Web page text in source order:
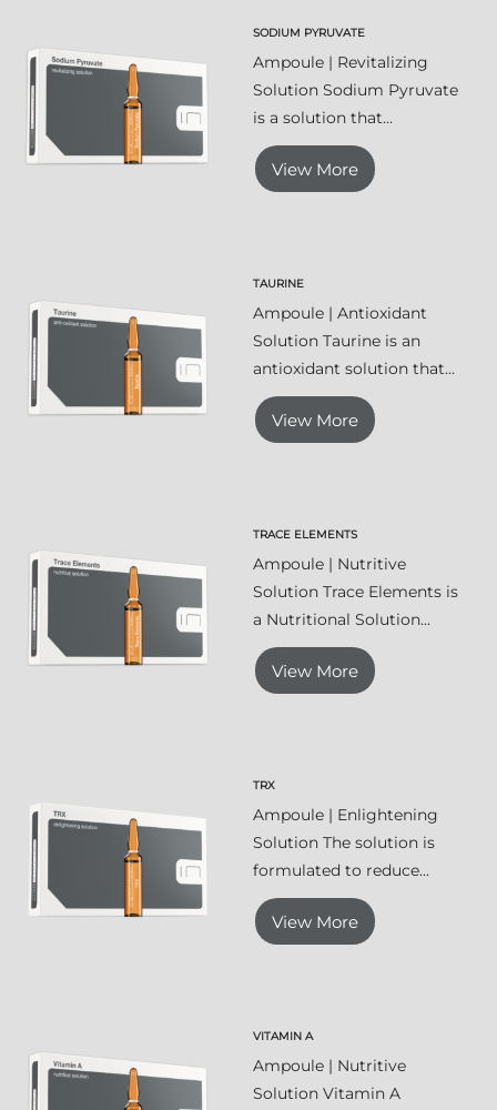
SODIUM PYRUVATE
Ampoule | Revitalizing
Solution Sodium Pyruvate
is a solution that...
View More
TAURINE
Ampoule | Antioxidant
Solution Taurine is an
antioxidant solution that...
View More
TRACE ELEMENTS
Ampoule | Nutritive
Solution Trace Elements is
a Nutritional Solution...
View More
TRX
Ampoule | Enlightening
Solution The solution is
formulated to reduce...
View More
VITAMIN A
Ampoule | Nutritive
Solution Vitamin A